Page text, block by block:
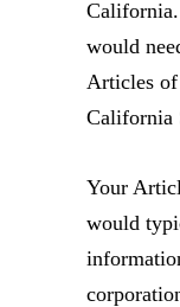
would
Articles
California
Your
would